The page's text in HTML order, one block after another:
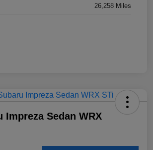
26,258 Miles
Impreza Sedan WRX